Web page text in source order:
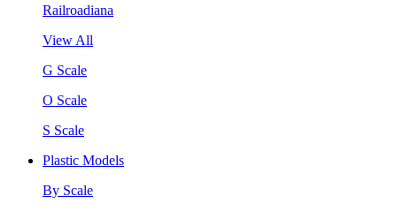
Railroadiana
View All
G Scale
O Scale
S Scale
Plastic Models
By Scale